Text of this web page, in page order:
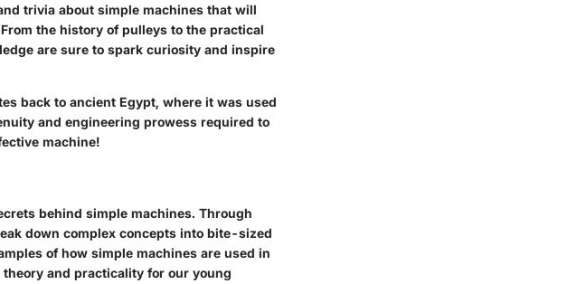
trivia about simple machines that will
the history of pulleys to the practical
are sure to spark curiosity and inspire
back to ancient Egypt, where it was used
and engineering prowess required to
machine!
behind simple machines. Through
down complex concepts into bite-sized
of how simple machines are used in
and practicality for our young